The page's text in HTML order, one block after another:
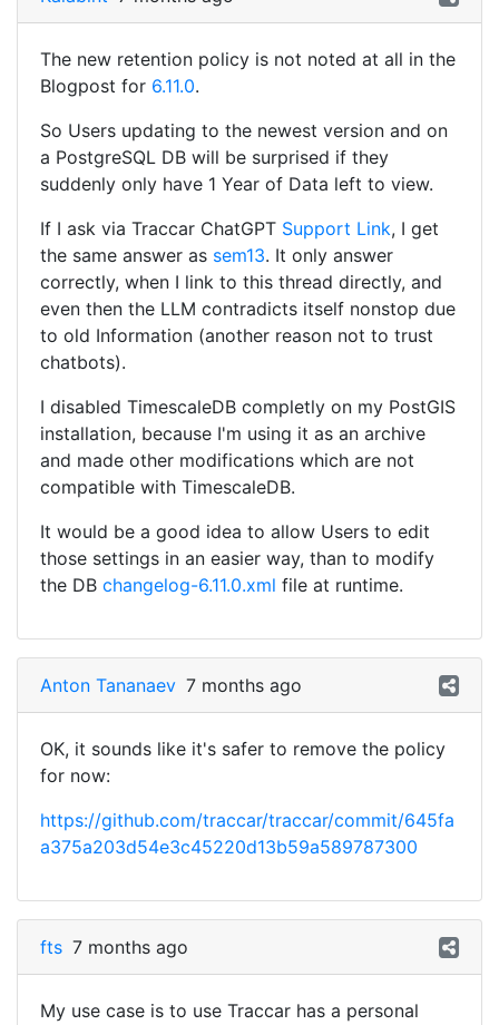
The new retention policy is not noted at all in the
Blogpost for 6.11.0.
So Users updating to the newest version and on
a PostgreSQL DB will be surprised if they
suddenly only have 1 Year of Data left to view.
If I ask via Traccar ChatGPT Support Link, I get
the same answer as sem13. It only answer
correctly, when I link to this thread directly, and
even then the LLM contradicts itself nonstop due
to old Information (another reason not to trust
chatbots).
I disabled TimescaleDB completly on my PostGIS
installation, because I'm using it as an archive
and made other modifications which are not
compatible with TimescaleDB.
It would be a good idea to allow Users to edit
those settings in an easier way, than to modify
the DB changelog-6.11.0.xml file at runtime.
Anton Tananaev 7 months ago
OK, it sounds like it's safer to remove the policy
for now:
https://github.com/traccar/traccar/commit/645fa
a375a203d54e3c45220d13b59a589787300
fts 7 months ago
My use case is to use Traccar has a personal